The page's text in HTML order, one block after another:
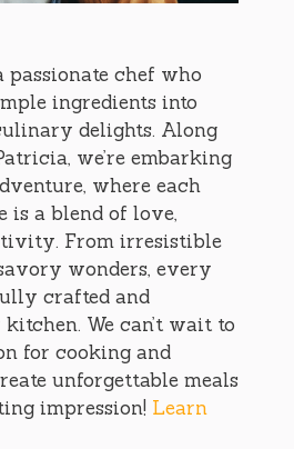
passionate chef who
ingredients into
delights. Along
we’re embarking
where each
is a blend of love,
From irresistible
wonders, every
crafted and
We can’t wait to
for cooking and
unforgettable meals
impression! Learn